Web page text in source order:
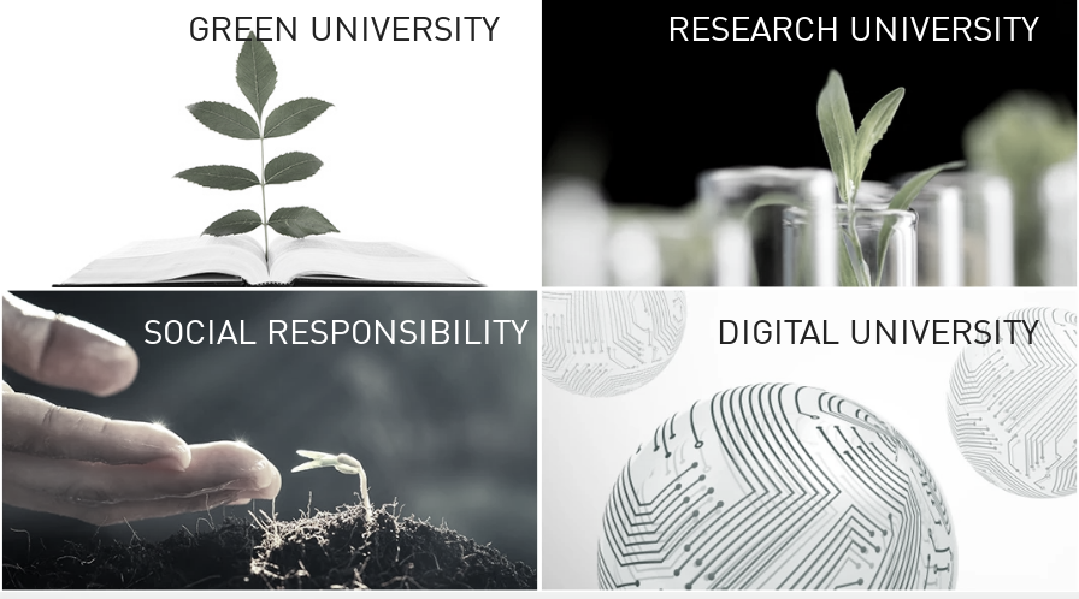
GREEN UNIVERSITY GREEN
The Kasetsart
sprawls
out over 1,400
vibrant green
URBAN
URBAN FARM
RESEARCH UNIVERSITY
SOCIAL RESPONSIBILITY UNIVERSITY
RESPONSIBILITY
KU cooperates with
institutions to build
research networks that
sustainable
problems far into
DIGITAL UNIVERSITY